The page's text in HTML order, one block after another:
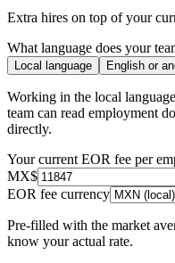
Extra hires on top of your
What language does your
Local language English or
Working in the local language
team can read employment
directly.
Your current EOR fee per
MX$
EOR fee currency
Pre-filled with the market
know your actual rate.